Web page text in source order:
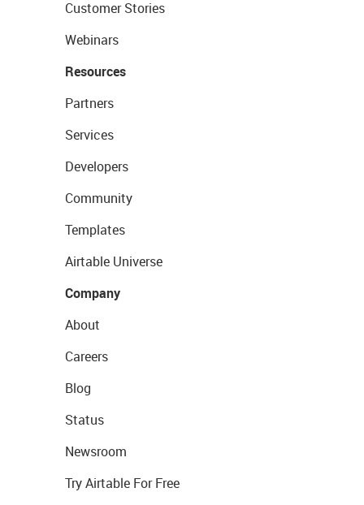
Customer Stories
Webinars
Resources
Partners
Services
Developers
Community
Templates
Airtable Universe
Company
About
Careers
Blog
Status
Newsroom
Try Airtable For Free